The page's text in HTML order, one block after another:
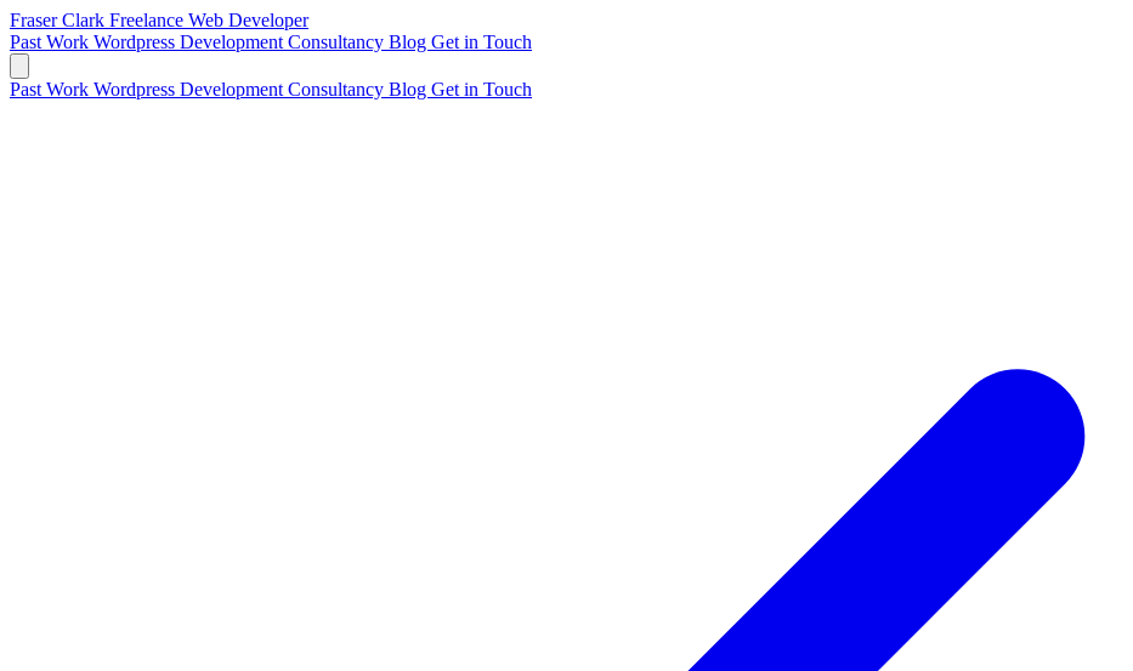
Fraser Clark Freelance Web Developer
Past Work Wordpress Development Consultancy Blog Get in Touch
Past Work Wordpress Development Consultancy Blog Get in Touch